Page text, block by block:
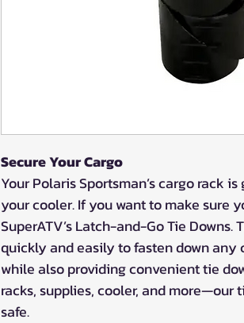
Secure Your Cargo
Your Polaris Sportsman’s cargo rack
your cooler. If you want to make sure
SuperATV’s Latch-and-Go Tie
quickly and easily to fasten down any
while also providing convenient tie
racks, supplies, cooler, and more—our
safe.